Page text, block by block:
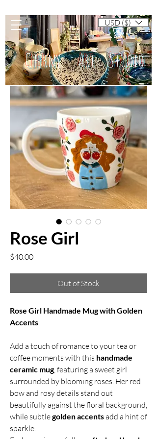
Artisan ceramic mugs and dishes
USD ($)
Cart
Cherny Art Studio
Rose Girl
$40.00Price
Out of Stock
Rose Girl Handmade Mug with Golden
Accents
Add a touch of romance to your tea or
coffee moments with this handmade
ceramic mug, featuring a sweet girl
surrounded by blooming roses. Her red
bow and rosy details stand out
beautifully against the floral background,
while subtlegolden accentsadd a hint of
sparkle.